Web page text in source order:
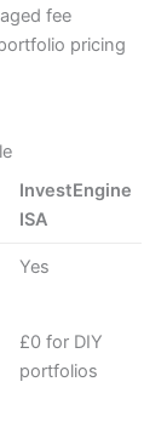
fee
pricing
InvestEngine
ISA
Yes
£0 for DIY
portfolios